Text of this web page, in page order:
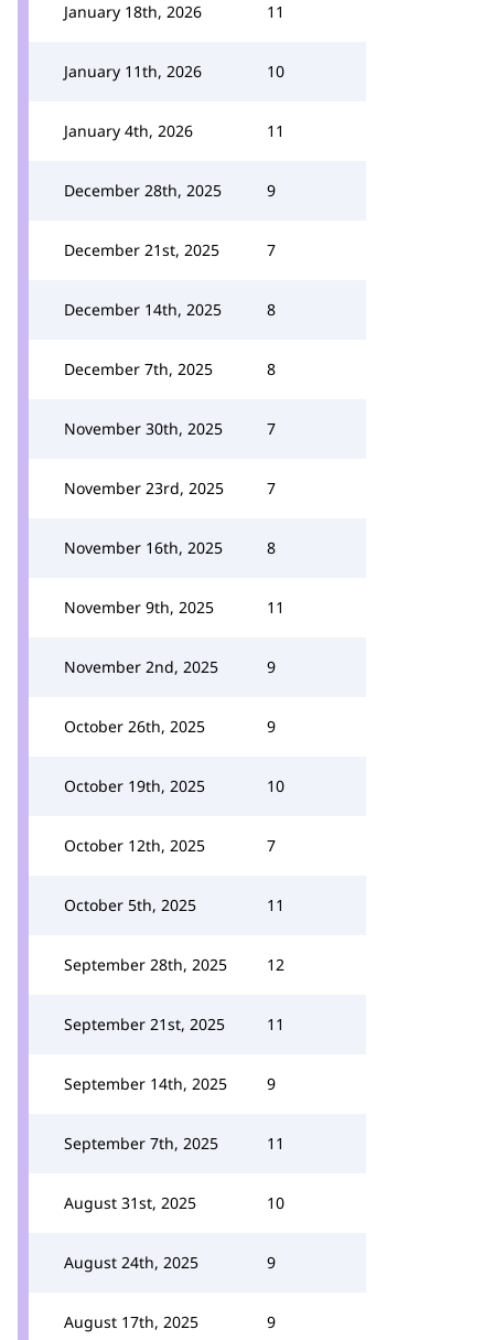
January 18th, 2026 11
January 11th, 2026 10
January 4th, 2026 11
December 28th, 2025 9
December 21st, 2025 7
December 14th, 2025 8
December 7th, 2025 8
November 30th, 2025 7
November 23rd, 2025 7
November 16th, 2025 8
November 9th, 2025 11
November 2nd, 2025 9
October 26th, 2025 9
October 19th, 2025 10
October 12th, 2025 7
October 5th, 2025 11
September 28th, 2025 12
September 21st, 2025 11
September 14th, 2025 9
September 7th, 2025 11
August 31st, 2025 10
August 24th, 2025 9
August 17th, 2025 9